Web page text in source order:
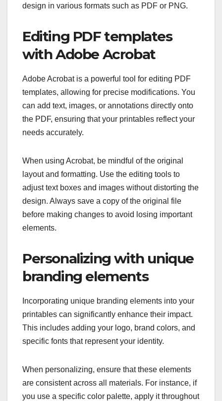
design in various formats such as PDF or PNG.
Editing PDF templates
with Adobe Acrobat
Adobe Acrobat is a powerful tool for editing PDF
templates, allowing for precise modifications. You
can add text, images, or annotations directly onto
the PDF, ensuring that your printables reflect your
needs accurately.
When using Acrobat, be mindful of the original
layout and formatting. Use the editing tools to
adjust text boxes and images without distorting the
design. Always save a copy of the original file
before making changes to avoid losing important
elements.
Personalizing with unique
branding elements
Incorporating unique branding elements into your
printables can significantly enhance their impact.
This includes adding your logo, brand colors, and
specific fonts that represent your identity.
When personalizing, ensure that these elements
are consistent across all materials. For instance, if
you use a specific color palette, apply it throughout